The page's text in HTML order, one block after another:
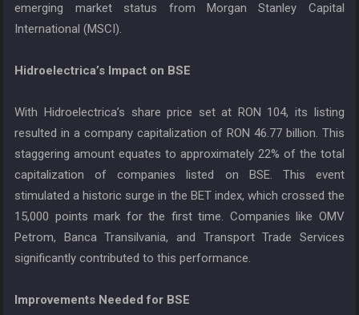
emerging market status from Morgan Stanley Capital
International (MSCI).
Hidroelectrica’s Impact on BSE
With Hidroelectrica’s share price set at RON 104, its listing
resulted in a company capitalization of RON 46.77 billion. This
staggering amount equates to approximately 22% of the total
capitalization of companies listed on BSE. This event
stimulated a historic surge in the BET index, which crossed the
15,000 points mark for the first time. Companies like OMV
Petrom, Banca Transilvania, and Transport Trade Services
significantly contributed to this performance.
Improvements Needed for BSE